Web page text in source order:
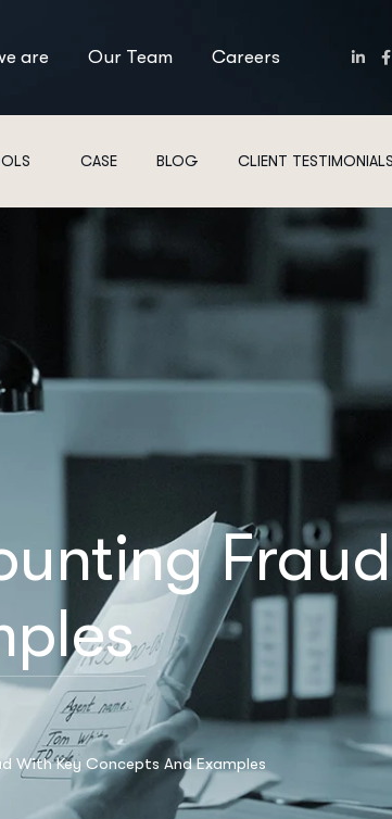
are Our Team Careers
CASE BLOG CLIENT TESTIMONIALS
With Key Concepts And Examples